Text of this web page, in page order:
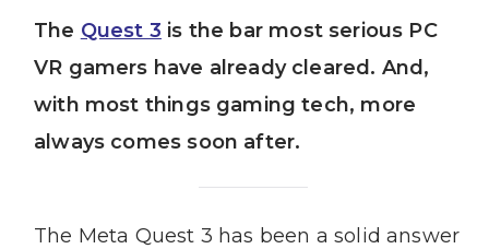
The Quest 3 is the bar most serious PC
VR gamers have already cleared. And,
with most things gaming tech, more
always comes soon after.
The Meta Quest 3 has been a solid answer